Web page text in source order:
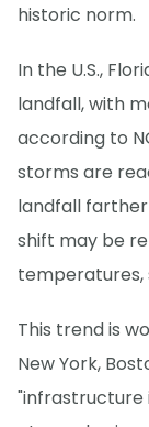
historic norm.
In the U.S.,
landfall, with
according to
storms are
landfall
shift may be
temperatures,
This trend is
New York,
"infrastructure